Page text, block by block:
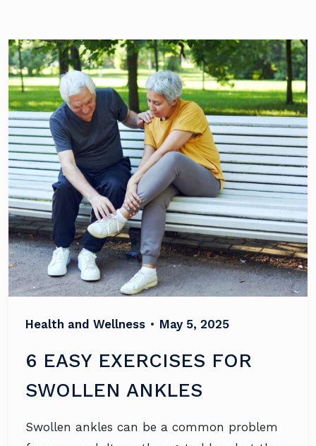
Health and Wellness • May 5, 2025
6 EASY EXERCISES FOR
SWOLLEN ANKLES
Swollen ankles can be a common problem